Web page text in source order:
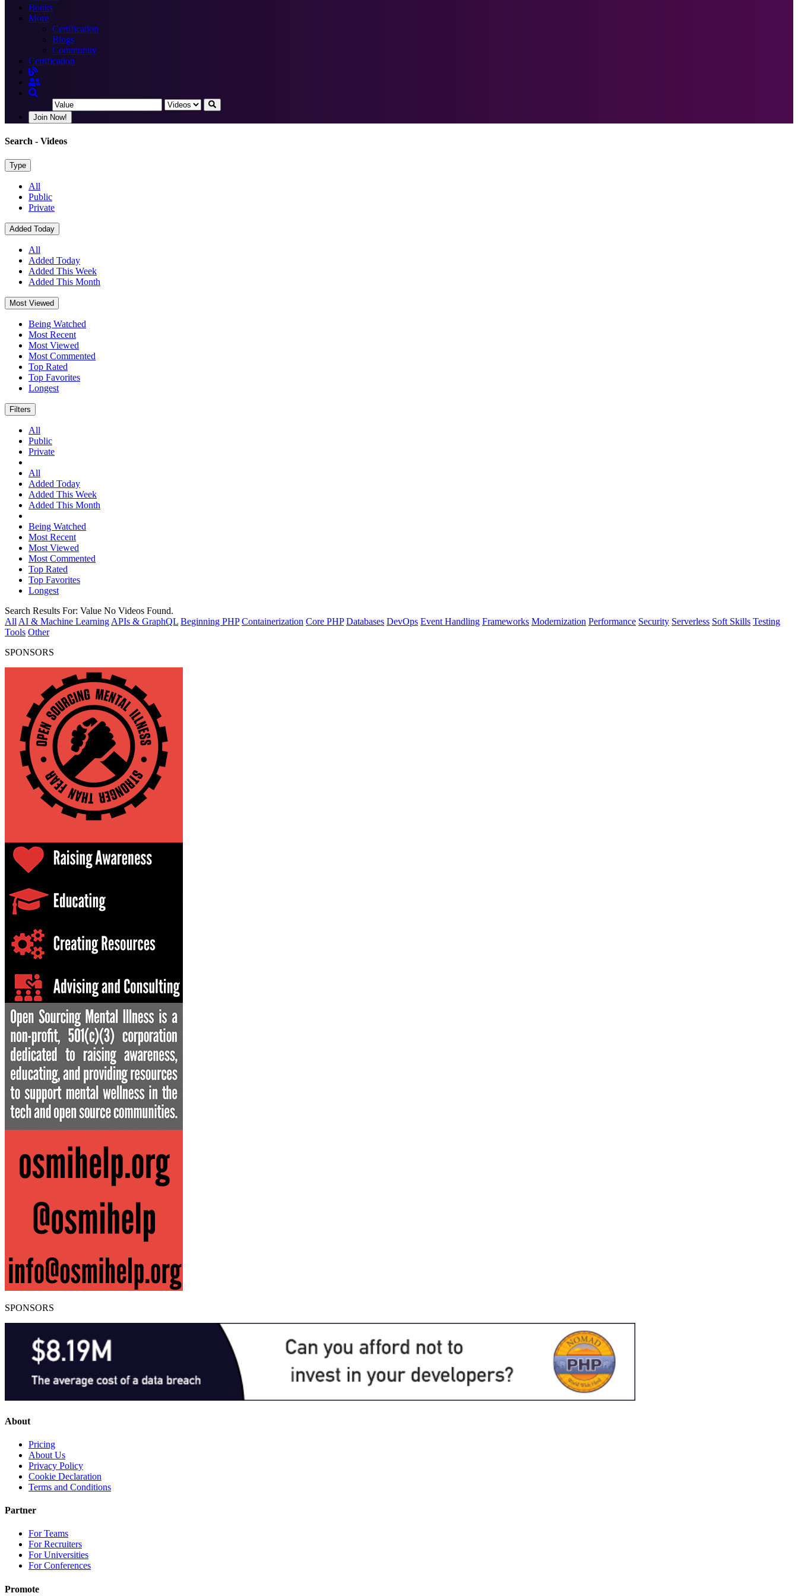
Books
More
Certification
Blogs
Community
Certification
Join Now!
Search - Videos
Type
All
Public
Private
Added Today
All
Added Today
Added This Week
Added This Month
Most Viewed
Being Watched
Most Recent
Most Viewed
Most Commented
Top Rated
Top Favorites
Longest
Filters
All
Public
Private
All
Added Today
Added This Week
Added This Month
Being Watched
Most Recent
Most Viewed
Most Commented
Top Rated
Top Favorites
Longest
Search Results For: Value No Videos Found.
All AI & Machine Learning APIs & GraphQL Beginning PHP Containerization Core PHP Databases DevOps Event Handling Frameworks Modernization Performance Security Serverless Soft Skills Testing
Tools Other
SPONSORS
SPONSORS
About
Pricing
About Us
Privacy Policy
Cookie Declaration
Terms and Conditions
Partner
For Teams
For Recruiters
For Universities
For Conferences
Promote